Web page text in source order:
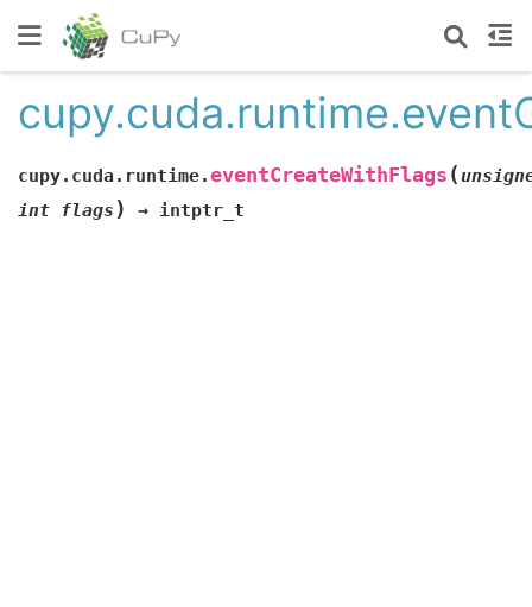
cupy.cuda.runtime.eventCreateWithFlags (
int flags ) → intptr_t